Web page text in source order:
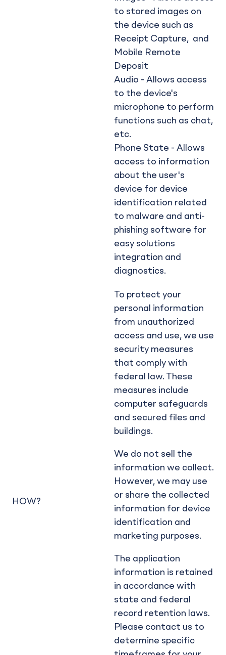
to stored images on
the device such as
Receipt Capture, and
Mobile Remote
Deposit
Audio - Allows access
to the device's
microphone to perform
functions such as chat,
etc.
Phone State - Allows
access to information
about the user's
device for device
identification related
to malware and anti-
phishing software for
easy solutions
integration and
diagnostics.
HOW?
To protect your
personal information
from unauthorized
access and use, we use
security measures
that comply with
federal law. These
measures include
computer safeguards
and secured files and
buildings.
We do not sell the
information we collect.
However, we may use
or share the collected
information for device
identification and
marketing purposes.
The application
information is retained
in accordance with
state and federal
record retention laws.
Please contact us to
determine specific